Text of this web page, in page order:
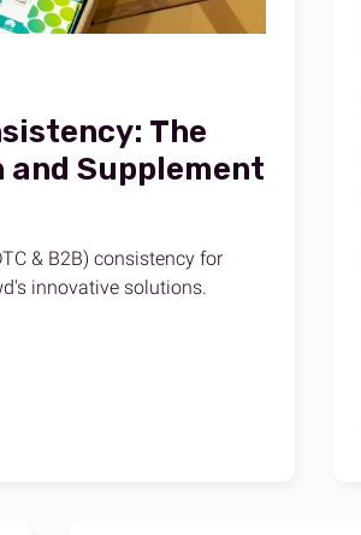
The
and Supplement
& B2B) consistency for
innovative solutions.